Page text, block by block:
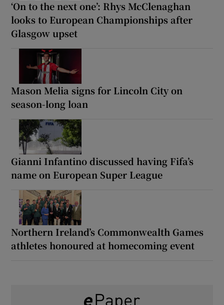
‘On to the next one’: Rhys McClenaghan
looks to European Championships after
Glasgow upset
Mason Melia signs for Lincoln City on
season-long loan
Gianni Infantino discussed having Fifa’s
name on European Super League
Northern Ireland’s Commonwealth Games
athletes honoured at homecoming event